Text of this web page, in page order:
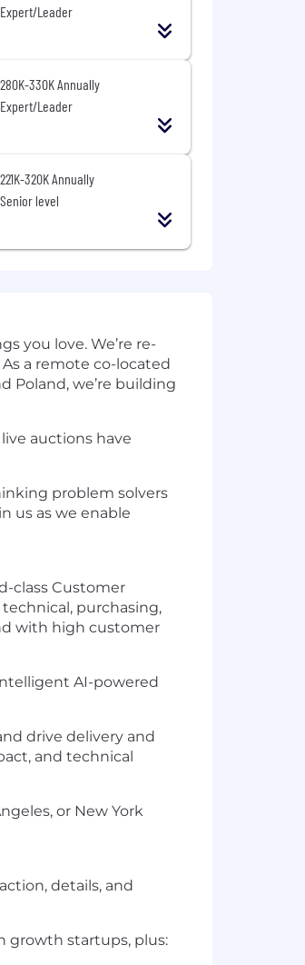
Expert/Leader
280K-330K Annually
Expert/Leader
221K-320K Annually
Senior level
you love. We’re re-
a remote co-located
Poland, we’re building
auctions have
problem solvers
us as we enable
class Customer
purchasing,
with high customer
AI-powered
drive delivery and
and technical
or New York
details, and
growth startups, plus: